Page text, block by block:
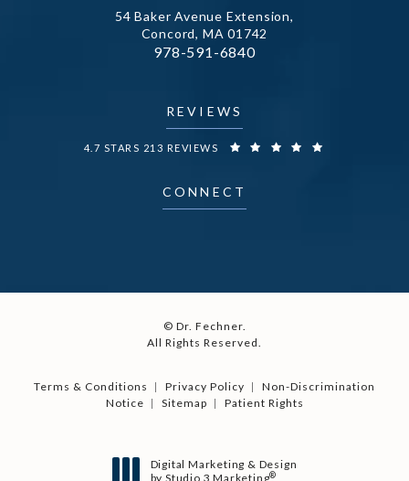
54 Baker Avenue Extension,
Concord, MA 01742
Call Dr. Fechner on the phone at
978-591-6840
REVIEWS
DR. FECHNER REVIEWS:
4.7 STARS 213 REVIEWS
CONNECT
© Dr. Fechner.
All Rights Reserved.
Terms & Conditions Privacy Policy
Non-Discrimination
Notice
Sitemap Patient Rights
Digital Marketing & Design
by Studio 3 Marketing®